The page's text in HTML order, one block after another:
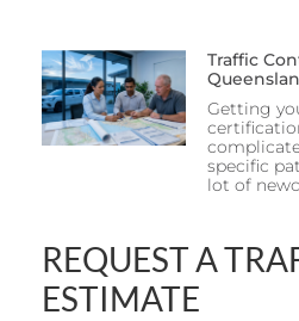
Traffic
Getting
specific
lot of
REQUEST A
ESTIMATE